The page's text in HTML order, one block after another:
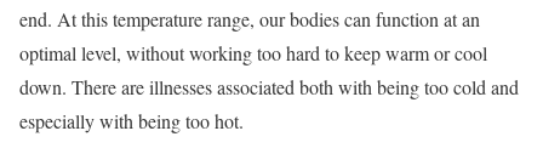
end. At this temperature range, our bodies can function at an
optimal level, without working too hard to keep warm or cool
down. There are illnesses associated both with being too cold and
especially with being too hot.